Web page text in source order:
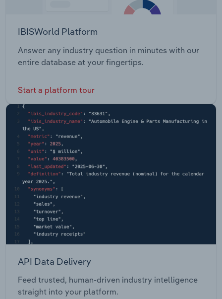
IBISWorld Platform
Answer any industry question in minutes with our
entire database at your fingertips.
Start a platform tour
API Data Delivery
Feed trusted, human-driven industry intelligence
straight into your platform.